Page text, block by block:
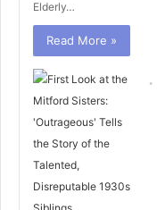
Elderly…
Read More »